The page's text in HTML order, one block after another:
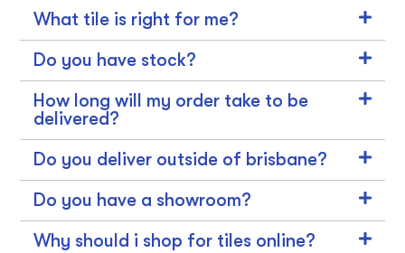
What tile is right for me?
Do you have stock?
How long will my order take to be
delivered?
Do you deliver outside of brisbane?
Do you have a showroom?
Why should i shop for tiles online?